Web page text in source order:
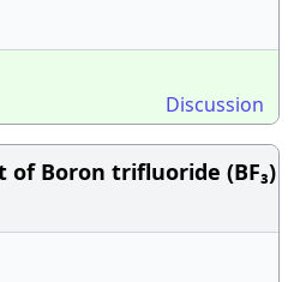
Discussion
of Boron trifluoride (BF₃)